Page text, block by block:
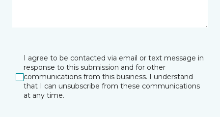
I agree to be contacted via email or text message in
response to this submission and for other
communications from this business. I understand
that I can unsubscribe from these communications
at any time.